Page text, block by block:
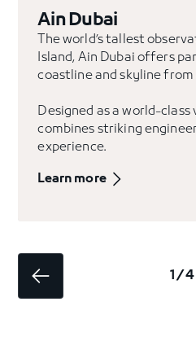
Ain Dubai
The world’s tallest
Island, Ain Dubai offers
coastline and skyline
Designed as a world-
combines striking
experience.
Learn more
1 / 4